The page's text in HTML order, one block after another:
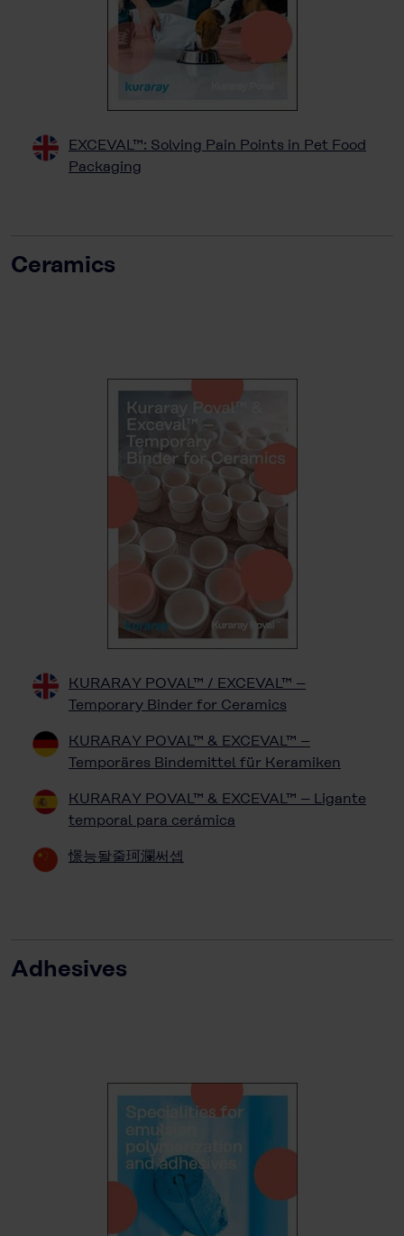
EXCEVAL™: Solving Pain Points in Pet Food
Packaging
Ceramics
KURARAY POVAL™ / EXCEVAL™ –
Temporary Binder for Ceramics
KURARAY POVAL™ & EXCEVAL™ –
Temporäres Bindemittel für Keramiken
KURARAY POVAL™ & EXCEVAL™ – Ligante
temporal para cerámica
憬능돨줄珂瀾써셉
Adhesives